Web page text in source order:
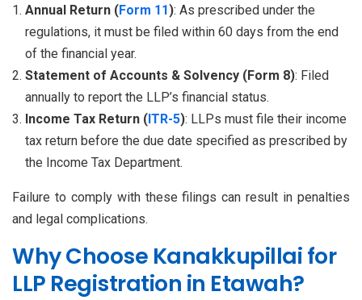
Annual Return (Form 11 ): As prescribed under the
regulations, it must be filed within 60 days from the end
of the financial year.
Statement of Accounts & Solvency (Form 8): Filed
annually to report the LLP’s financial status.
Income Tax Return ( ITR-5): LLPs must file their income
tax return before the due date specified as prescribed by
the Income Tax Department.
Failure to comply with these filings can result in penalties
and legal complications.
Why Choose Kanakkupillai for
LLP Registration in Etawah?